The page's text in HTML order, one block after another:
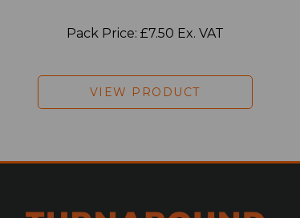
Pack Price: £7.50 Ex. VAT
VIEW PRODUCT